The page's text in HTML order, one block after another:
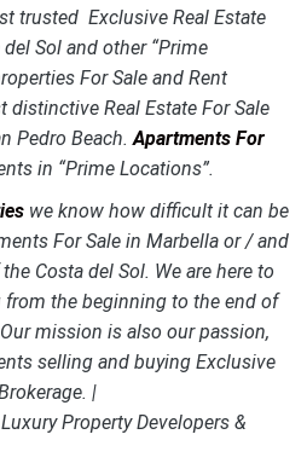
trusted Exclusive Real Estate
Sol and other “Prime
For Sale and Rent
distinctive Real Estate For Sale
Pedro Beach.Apartments For
in “Prime Locations”.
we know how difficult it can be
For Sale in Marbella or / and
Costa del Sol. We are here to
the beginning to the end of
mission is also our passion,
selling and buying Exclusive
|
Property Developers &